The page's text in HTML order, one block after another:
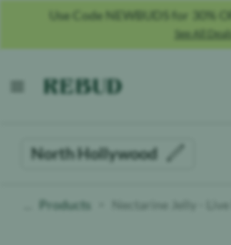
Use Code NEWBUDS for 30%
See All Deals
open menu
North Hollywood
Products Nectarine Jelly - Live